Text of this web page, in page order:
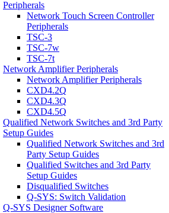
Peripherals
Network Touch Screen Controller
Peripherals
TSC-3
TSC-7w
TSC-7t
Network Amplifier Peripherals
Network Amplifier Peripherals
CXD4.2Q
CXD4.3Q
CXD4.5Q
Qualified Network Switches and 3rd Party
Setup Guides
Qualified Network Switches and 3rd
Party Setup Guides
Qualified Switches and 3rd Party
Setup Guides
Disqualified Switches
Q-SYS: Switch Validation
Q-SYS Designer Software